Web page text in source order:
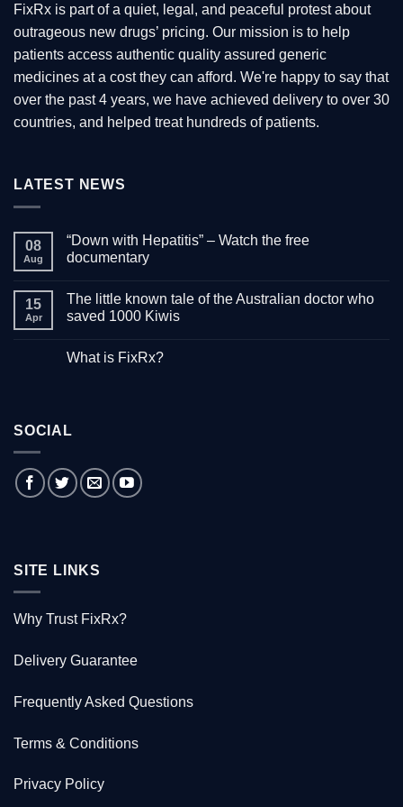
FixRx is part of a quiet, legal, and peaceful protest about
outrageous new drugs’ pricing. Our mission is to help
patients access authentic quality assured generic
medicines at a cost they can afford. We're happy to say that
over the past 4 years, we have achieved delivery to over 30
countries, and helped treat hundreds of patients.
LATEST NEWS
08
Aug
“Down with Hepatitis” – Watch the free
documentary
on
with
Watch
15
Apr
The little known tale of the Australian doctor who
saved 1000 Kiwis
on
the
Australian
saved
1000
Kiwis
What is FixRx?
FixRx?
SOCIAL
SITE LINKS
Why Trust FixRx?
Delivery Guarantee
Frequently Asked Questions
Terms & Conditions
Privacy Policy